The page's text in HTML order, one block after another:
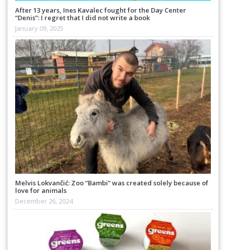
After 13 years, Ines Kavalec fought for the Day Center
“Denis”: I regret that I did not write a book
January 09, 2025
Melvis Lokvančić: Zoo “Bambi” was created solely because of
love for animals
December 26, 2024